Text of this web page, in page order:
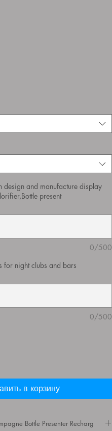
design and manufacture display
present
0/500
for night clubs and bars
0/500
в корзину
Bottle Presenter Recharg